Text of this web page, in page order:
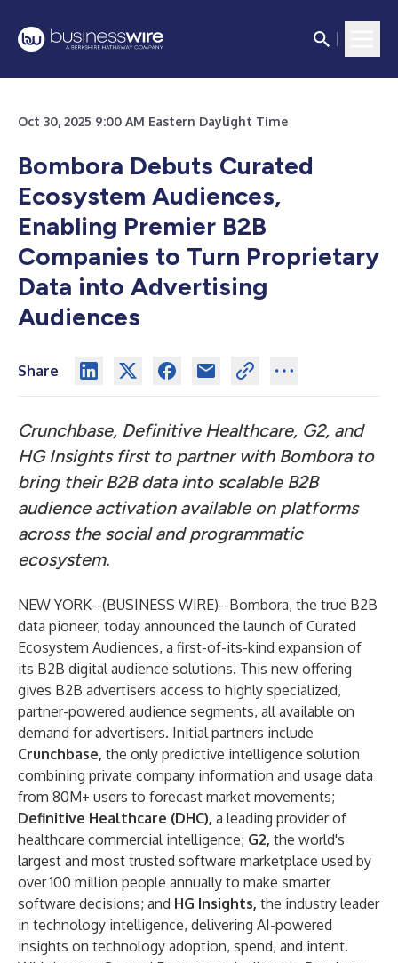
Oct 30, 2025 9:00 AM Eastern Daylight Time
Bombora Debuts Curated
Ecosystem Audiences,
Enabling Premier B2B
Companies to Turn Proprietary
Data into Advertising
Audiences
Share
Crunchbase, Definitive Healthcare, G2, and
HG Insights first to partner with Bombora to
bring their B2B data into scalable B2B
audience activation available on platforms
across the social and programmatic
ecosystem.
NEW YORK--(BUSINESS WIRE)--Bombora, the true B2B
data pioneer, today announced the launch of Curated
Ecosystem Audiences, a first-of-its-kind expansion of
its B2B digital audience solutions. This new offering
gives B2B advertisers access to highly specialized,
partner-powered audience segments, all available on
demand for advertisers. Initial partners include
Crunchbase, the only predictive intelligence solution
combining private company information and usage data
from 80M+ users to forecast market movements;
Definitive Healthcare (DHC), a leading provider of
healthcare commercial intelligence; G2, the world's
largest and most trusted software marketplace used by
over 100 million people annually to make smarter
software decisions; and HG Insights, the industry leader
in technology intelligence, delivering AI-powered
insights on technology adoption, spend, and intent.